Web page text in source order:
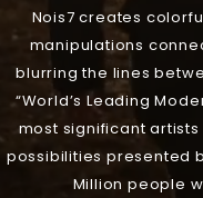
Nois7 creates
manipulations
blurring the lines
“World’s Leading
most significant
possibilities presented
Million people